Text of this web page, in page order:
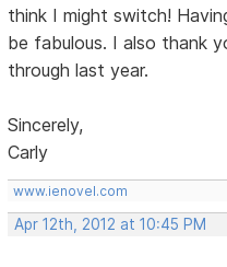
think I might switch!
be fabulous. I also thank
through last year.
Sincerely,
Carly
www.ienovel.com
Apr 12th, 2012 at 10:45 PM